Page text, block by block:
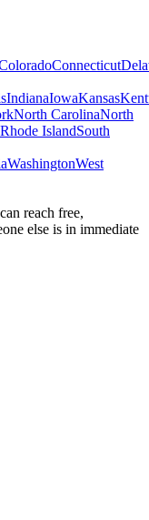
Connecticut
IndianaIowaKansas
North CarolinaNorth
Rhode IslandSouth
WashingtonWest
reach free,
else is in immediate